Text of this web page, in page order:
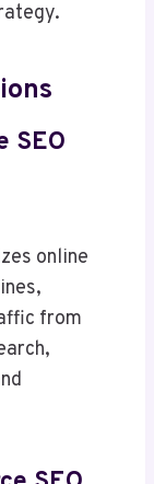
SEO
online
from